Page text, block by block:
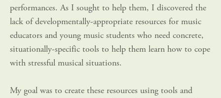
performances. As I sought to help them, I discovered the
lack of developmentally-appropriate resources for music
educators and young music students who need concrete,
situationally-specific tools to help them learn how to cope
with stressful musical situations.
My goal was to create these resources using tools and